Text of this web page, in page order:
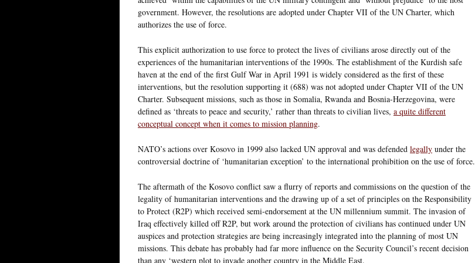
government. However, the resolutions are adopted under Chapter VII of the UN Charter, which
authorizes the use of force.
This explicit authorization to use force to protect the lives of civilians arose directly out of the
experiences of the humanitarian interventions of the 1990s. The establishment of the Kurdish safe
haven at the end of the first Gulf War in April 1991 is widely considered as the first of these
interventions, but the resolution supporting it (688) was not adopted under Chapter VII of the UN
Charter. Subsequent missions, such as those in Somalia, Rwanda and Bosnia-Herzegovina, were
defined as ‘threats to peace and security,’ rather than threats to civilian lives, a quite different
conceptual concept when it comes to mission planning.
NATO’s actions over Kosovo in 1999 also lacked UN approval and was defended legally under the
controversial doctrine of ‘humanitarian exception’ to the international prohibition on the use of force.
The aftermath of the Kosovo conflict saw a flurry of reports and commissions on the question of the
legality of humanitarian interventions and the drawing up of a set of principles on the Responsibility
to Protect (R2P) which received semi-endorsement at the UN millennium summit. The invasion of
Iraq effectively killed off R2P, but work around the protection of civilians has continued under UN
auspices and protection strategies are being increasingly integrated into the planning of most UN
missions. This debate has probably had far more influence on the Security Council’s recent decision
than any ‘western plot to invade another country in the Middle East.